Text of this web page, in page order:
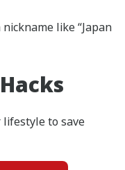
like “Japan
lifestyle to save